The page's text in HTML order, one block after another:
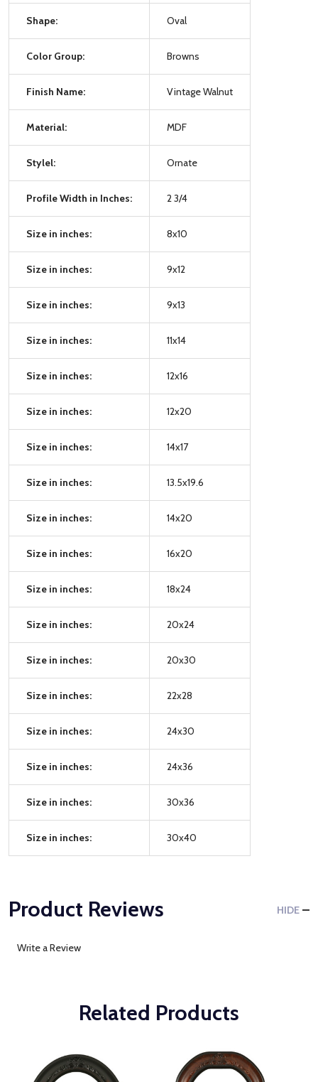
Shape: Oval
Color Group: Browns
Finish Name: Vintage Walnut
Material: MDF
Stylel: Ornate
Profile Width in Inches: 2 3/4
Size in inches: 8x10
Size in inches: 9x12
Size in inches: 9x13
Size in inches: 11x14
Size in inches: 12x16
Size in inches: 12x20
Size in inches: 14x17
Size in inches: 13.5x19.6
Size in inches: 14x20
Size in inches: 16x20
Size in inches: 18x24
Size in inches: 20x24
Size in inches: 20x30
Size in inches: 22x28
Size in inches: 24x30
Size in inches: 24x36
Size in inches: 30x36
Size in inches: 30x40
Product Reviews HIDE
Write a Review
Related Products